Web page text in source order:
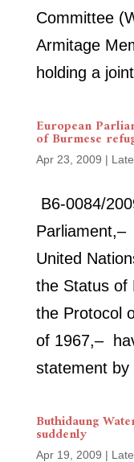
Committee
Armitage
holding a
European
of Burmese
Apr 23, 2009 |
B6‑0084/
Parliament,–
United
the Status of
the Protocol
of 1967,–
statement by
Buthidaung
suddenly
Apr 19, 2009 |